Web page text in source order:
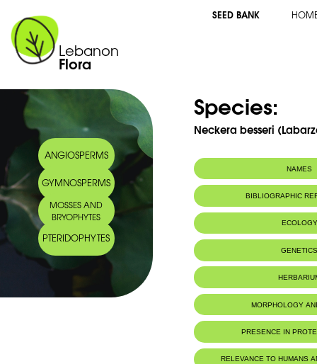
Lebanon
Flora
SEED BANK
ANGIOSPERMS
GYMNOSPERMS
MOSSES AND
BRYOPHYTES
PTERIDOPHYTES
Species:
Neckera besseri
NAMES
BIBLIOGRAPHIC
ECOLOGY
MORPHOLOGY
PRESENCE IN
RELEVANCE TO HUMANS